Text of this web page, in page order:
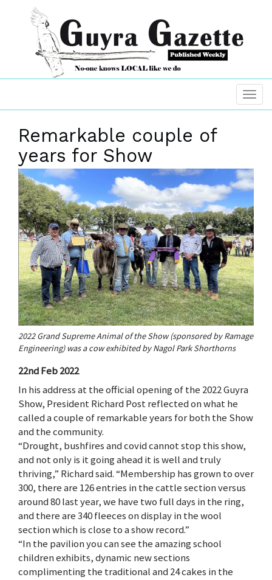
Remarkable couple of
years for Show
2022 Grand Supreme Animal of the Show (sponsored by Ramage
Engineering) was a cow exhibited by Nagol Park Shorthorns
22nd Feb 2022
In his address at the official opening of the 2022 Guyra
Show, President Richard Post reflected on what he
called a couple of remarkable years for both the Show
and the community.
“Drought, bushfires and covid cannot stop this show,
and not only is it going ahead it is well and truly
thriving,” Richard said. “Membership has grown to over
300, there are 126 entries in the cattle section versus
around 80 last year, we have two full days in the ring,
and there are 340 fleeces on display in the wool
section which is close to a show record.”
“In the pavilion you can see the amazing school
children exhibits, dynamic new sections
complimenting the traditional and 24 cakes in the